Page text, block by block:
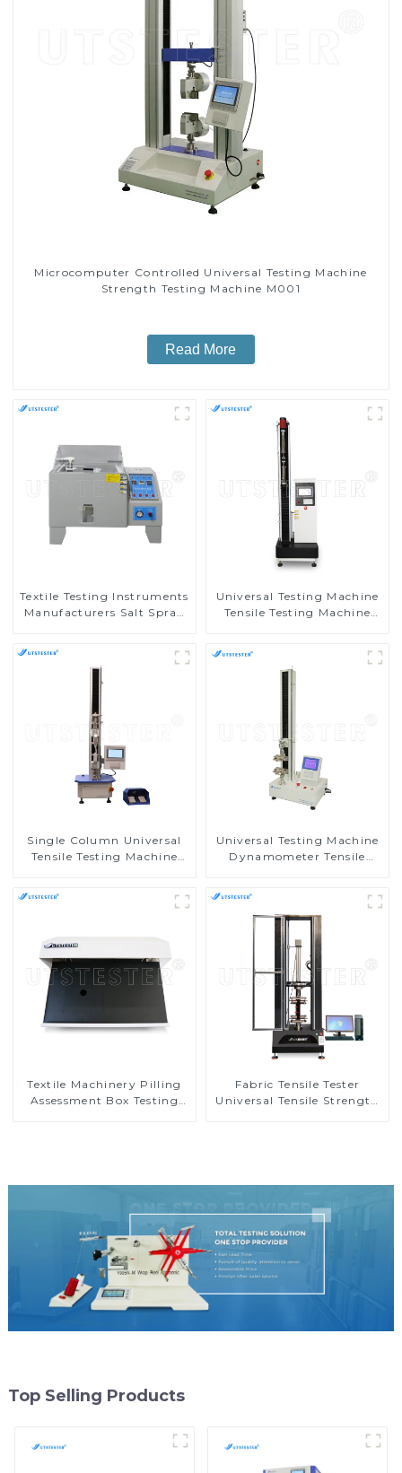
Microcomputer Controlled Universal Testing Machine
Strength Testing Machine M001
Read More
Textile Testing Instruments
Manufacturers Salt Spray
Universal Testing Machine
Tensile Testing Machine
Single Column Universal
Tensile Testing Machine
Universal Testing Machine
Dynamometer Tensile
Textile Machinery Pilling
Assessment Box Testing
Fabric Tensile Tester
Universal Tensile Strength
Top Selling Products